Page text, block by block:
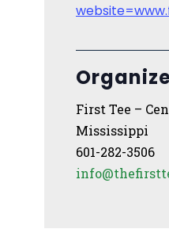
First Tee –
Mississippi
601-282-3506